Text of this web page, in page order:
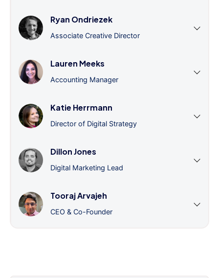
Ryan Ondriezek
Associate Creative Director
Lauren Meeks
Accounting Manager
Katie Herrmann
Director of Digital Strategy
Dillon Jones
Digital Marketing Lead
Tooraj Arvajeh
CEO & Co-Founder